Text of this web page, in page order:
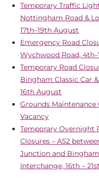
Temporary Traffic
Nottingham Road &
17th–19th August
Emergency Road
Wychwood Road,
Temporary Road
Bingham Classic Car
16th August
Grounds Maintenance
Vacancy
Temporary Overnight
Closures – A52
Junction and Bingham
Interchange, 16th –